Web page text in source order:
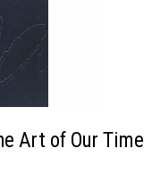
Art of Our Time